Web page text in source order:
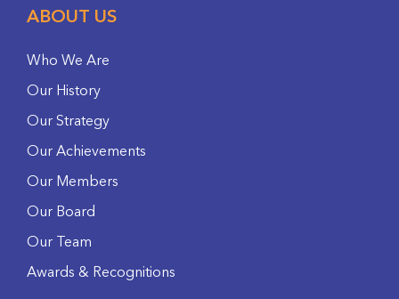
ABOUT US
Who We Are
Our History
Our Strategy
Our Achievements
Our Members
Our Board
Our Team
Awards & Recognitions